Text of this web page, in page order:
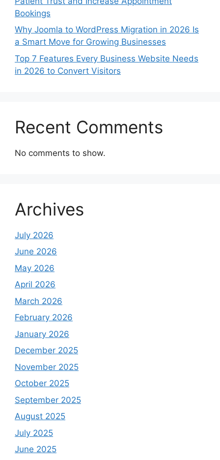
Bookings
Why Joomla to WordPress Migration in 2026 Is
a Smart Move for Growing Businesses
Top 7 Features Every Business Website Needs
in 2026 to Convert Visitors
Recent Comments
No comments to show.
Archives
July 2026
June 2026
May 2026
April 2026
March 2026
February 2026
January 2026
December 2025
November 2025
October 2025
September 2025
August 2025
July 2025
June 2025